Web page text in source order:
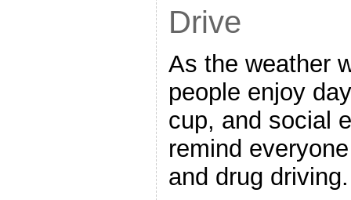
Drive
As the weather
people enjoy
cup, and social
remind
and drug driving.